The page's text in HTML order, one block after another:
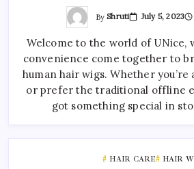
ByShruti July 5, 2023
Welcome to the world of UNice,
convenience come together to
human hair wigs. Whether
or prefer the traditional offline
got something special in
HAIR CARE HAIR